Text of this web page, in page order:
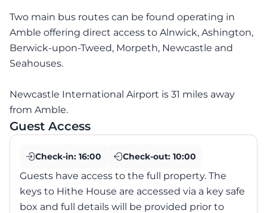
Two main bus routes can be found operating in
Amble offering direct access to Alnwick, Ashington,
Berwick-upon-Tweed, Morpeth, Newcastle and
Seahouses.
Newcastle International Airport is 31 miles away
from Amble.
Guest Access
Check-in: 16:00 Check-out: 10:00
Guests have access to the full property. The
keys to Hithe House are accessed via a key safe
box and full details will be provided prior to